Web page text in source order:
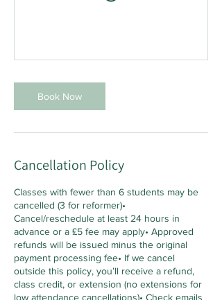
Book Now
Cancellation Policy
Classes with fewer than 6 students may be
cancelled (3 for reformer)•
Cancel/reschedule at least 24 hours in
advance or a £5 fee may apply• Approved
refunds will be issued minus the original
payment processing fee• If we cancel
outside this policy, you’ll receive a refund,
class credit, or extension (no extensions for
low attendance cancellations)• Check emails